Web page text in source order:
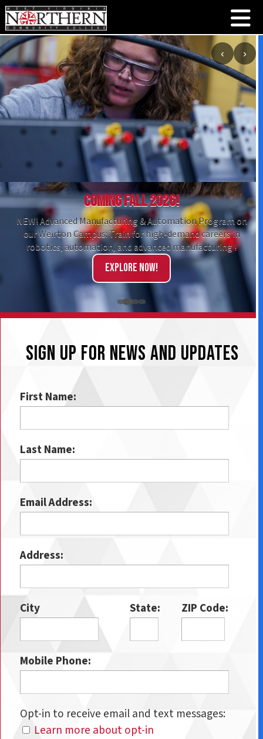
‹ ›
Coming Fall 2026!
NEW! Advanced Manufacturing & Automation Program on
our Weirton Campus: Train for high-demand careers in
robotics, automation, and advanced manufacturing !
Explore Now!
SIGN UP FOR NEWS AND UPDATES
First Name:
Last Name:
Email Address:
Address:
City State: ZIP Code:
Mobile Phone:
Opt-in to receive email and text messages:
Learn more about opt-in